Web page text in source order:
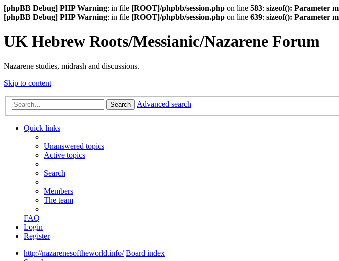
[phpBB Debug] PHP Warning: in file [ROOT]/phpbb/session.php on line 583: sizeof(): Parameter
[phpBB Debug] PHP Warning: in file [ROOT]/phpbb/session.php on line 639: sizeof(): Parameter
UK Hebrew Roots/Messianic/Nazarene Forum
Nazarene studies, midrash and discussions.
Skip to content
Search Advanced search
Quick links
Unanswered topics
Active topics
Search
Members
The team
FAQ
Login
Register
http://nazarenesoftheworld.info/ Board index